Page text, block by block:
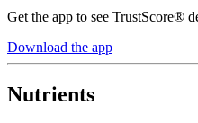
Get the app to see TrustScore®
Download the app
Nutrients